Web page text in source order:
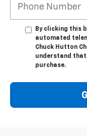
By clicking this
automated
Chuck Hutton
understand
purchase.